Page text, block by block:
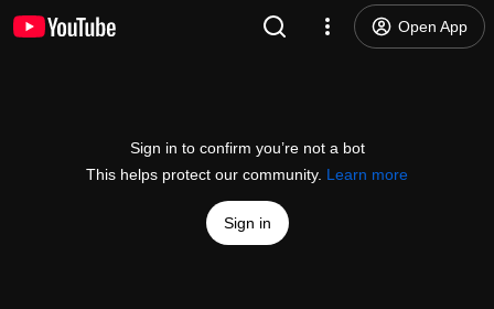
Open App
Sign in to confirm you’re not a bot
This helps protect our community. Learn more
Sign in